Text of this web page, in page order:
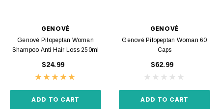
GENOVÉ
Genové Pilopeptan Woman
Shampoo Anti Hair Loss 250ml
$24.99
ADD TO CART
GENOVÉ
Genové Pilopeptan Woman 60
Caps
$62.99
ADD TO CART